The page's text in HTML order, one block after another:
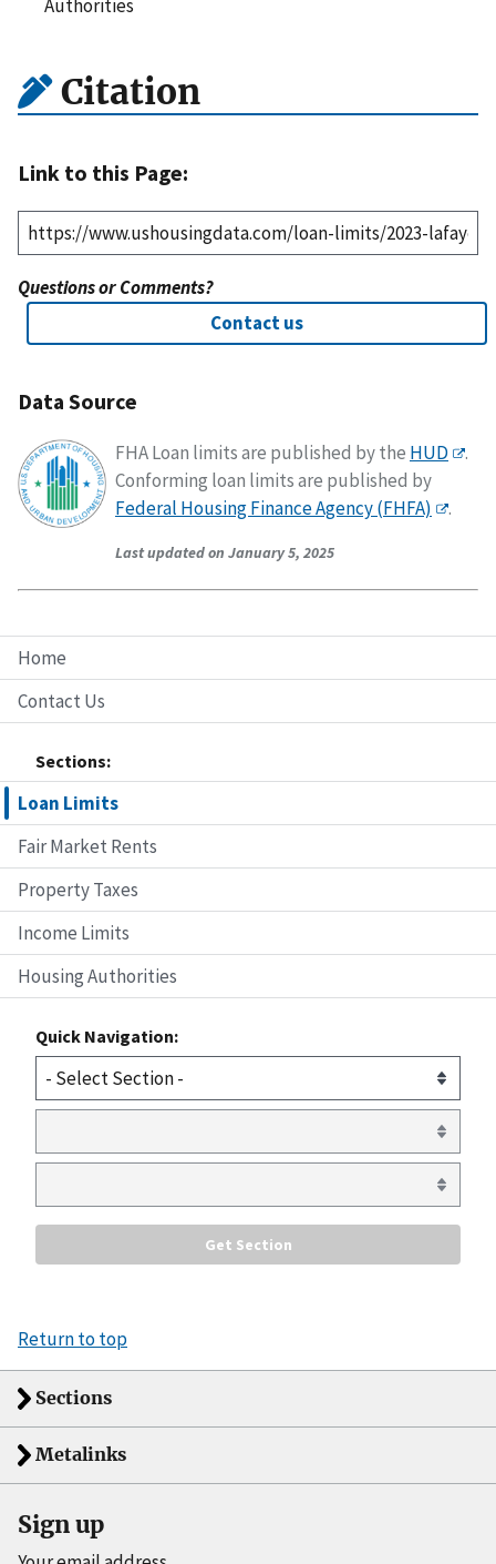
Home
Contact Us
Sections:
Loan Limits
Fair Market Rents
Property Taxes
Income Limits
Housing Authorities
Quick Navigation:
Authorities
Citation
Link to this Page:
Questions or Comments?
Contact us
Data Source
FHA Loan limits are published by the HUD
.
Conforming loan limits are published by
Federal Housing Finance Agency (FHFA)
.
Last updated on January 5, 2025
Return to top
Sections
Metalinks
Sign up